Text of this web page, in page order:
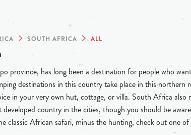
SOUTH AFRICA ALL
province, has long been a destination for people who
destinations in this country take place in this northern
in your very own hut, cottage, or villa. South Africa
developed country in the cities, though you should be
classic African safari, minus the hunting, check out one